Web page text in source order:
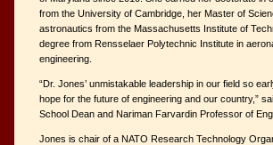
from the University of Cambridge, her Master of
astronautics from the Massachusetts Institute of
degree from Rensselaer Polytechnic Institute in
engineering.
“Dr. Jones’ unmistakable leadership in our field so
hope for the future of engineering and our country,”
School Dean and Nariman Farvardin Professor of
Jones is chair of a NATO Research Technology